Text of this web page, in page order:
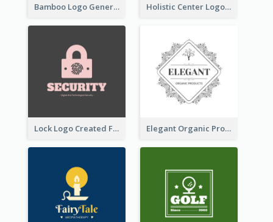
Bamboo Logo Generated For Store Selling Handmade Accessories Holistic Center Logo Generated With Illustrated Fruit
Lock Logo Created For Digital And Technological Security Services Elegant Organic Products Logo Created With Complicated Decorations